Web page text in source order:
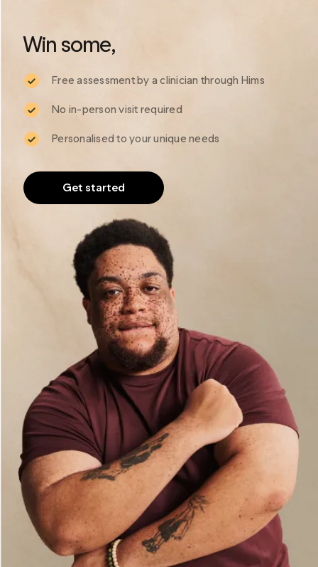
Win some,
Free assessment by a clinician through Hims
No in-person visit required
Personalised to your unique needs
Get started